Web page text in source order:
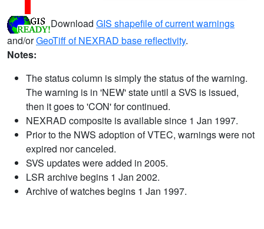
Download GIS shapefile of current warnings
and/orGeoTiff of NEXRAD base reflectivity.
Notes:
The status column is simply the status of the warning.
The warning is in 'NEW' state until a SVS is issued,
then it goes to 'CON' for continued.
NEXRAD composite is available since 1 Jan 1997.
Prior to the NWS adoption of VTEC, warnings were not
expired nor canceled.
SVS updates were added in 2005.
LSR archive begins 1 Jan 2002.
Archive of watches begins 1 Jan 1997.